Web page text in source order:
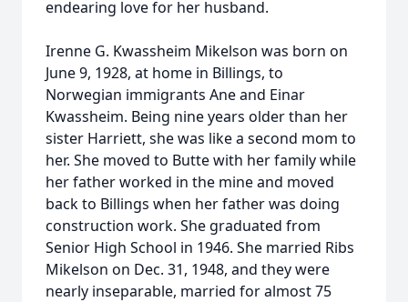
endearing love for her husband.
Irenne G. Kwassheim Mikelson was born on
June 9, 1928, at home in Billings, to
Norwegian immigrants Ane and Einar
Kwassheim. Being nine years older than her
sister Harriett, she was like a second mom to
her. She moved to Butte with her family while
her father worked in the mine and moved
back to Billings when her father was doing
construction work. She graduated from
Senior High School in 1946. She married Ribs
Mikelson on Dec. 31, 1948, and they were
nearly inseparable, married for almost 75